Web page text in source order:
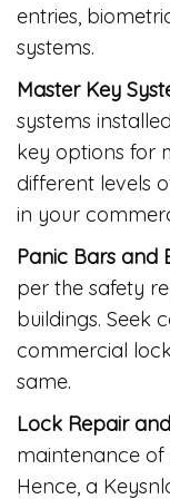
entries,
systems.
Master Key
systems
key options for
different levels
in your
Panic Bars and
per the safety
buildings. Seek
commercial
same.
Lock Repair
maintenance of
Hence, a